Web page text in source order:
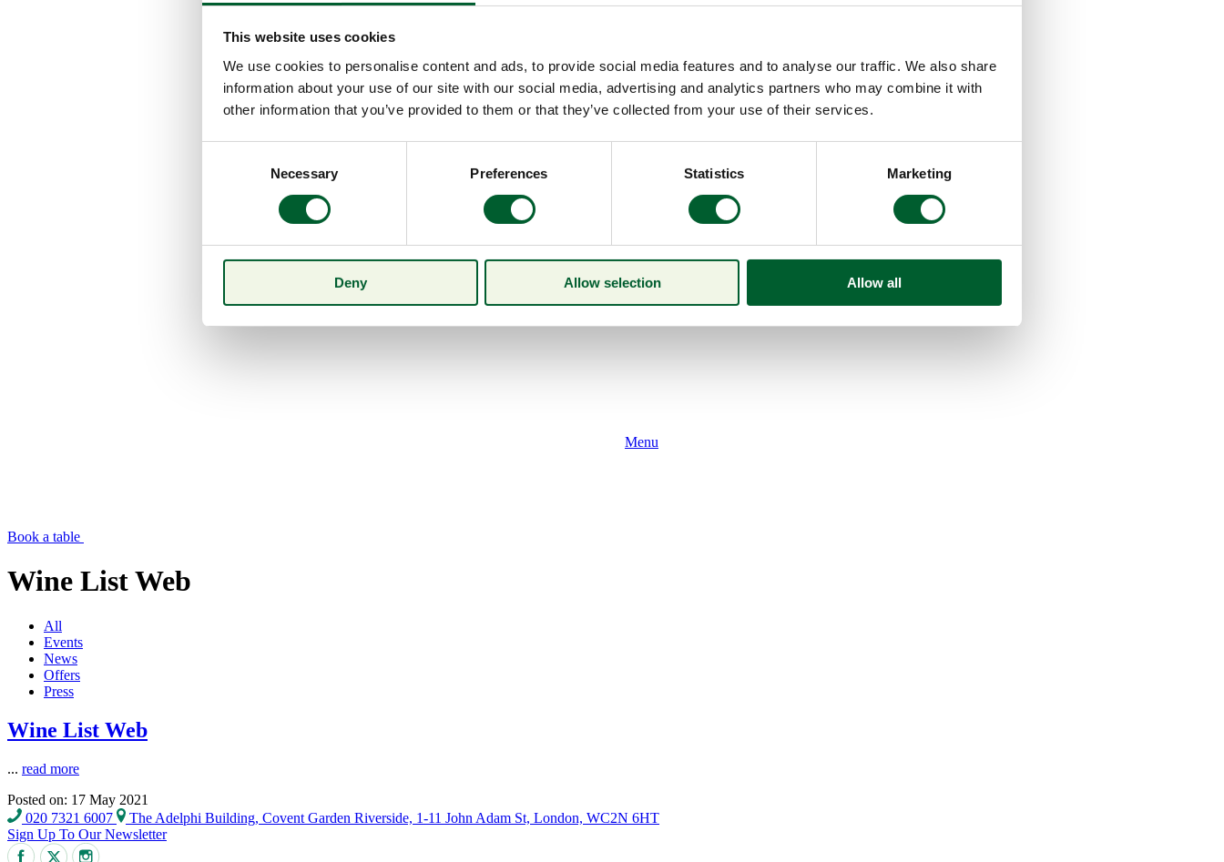
This website uses cookies
We use cookies to personalise content and ads, to provide social media features and to analyse our traffic. We also share
information about your use of our site with our social media, advertising and analytics partners who may combine it with
other information that you’ve provided to them or that they’ve collected from your use of their services.
Necessary Preferences Statistics Marketing
Deny Allow selection Allow all
Menu
Book a table
Wine List Web
All
Events
News
Offers
Press
Wine List Web
... read more
Posted on: 17 May 2021
020 7321 6007
The Adelphi Building, Covent Garden Riverside, 1-11 John Adam St, London, WC2N 6HT
Sign Up To Our Newsletter